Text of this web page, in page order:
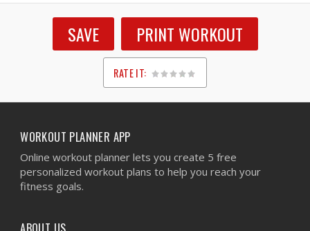
SAVE PRINT WORKOUT
RATE IT:
1
2
3
4
5
WORKOUT PLANNER APP
Online workout planner lets you create 5 free
personalized workout plans to help you reach your
fitness goals.